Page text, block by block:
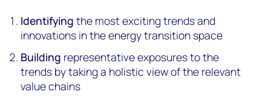
Identifying the most exciting trends and
innovations in the energy transition space
Building representative exposures to the
trends by taking a holistic view of the relevant
value chains